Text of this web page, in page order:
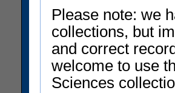
Please note: we
collections, but
and correct
welcome to use
Sciences